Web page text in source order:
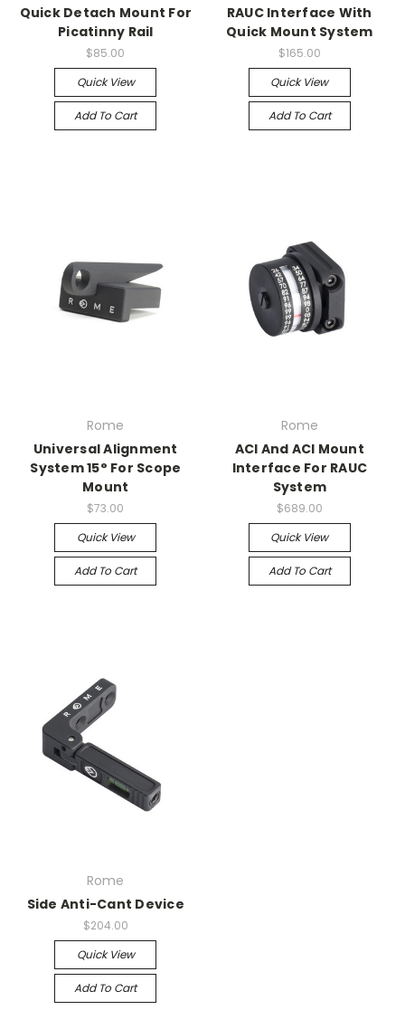
Quick Detach Mount For
Picatinny Rail
$85.00
Quick View
Add To Cart
RAUC Interface With
Quick Mount System
$165.00
Quick View
Add To Cart
Rome
Universal Alignment
System 15° For Scope
Mount
$73.00
Quick View
Add To Cart
Rome
ACI And ACI Mount
Interface For RAUC
System
$689.00
Quick View
Add To Cart
Rome
Side Anti-Cant Device
$204.00
Quick View
Add To Cart